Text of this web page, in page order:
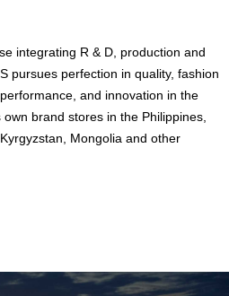
integrating R & D, production and
pursues perfection in quality, fashion
and innovation in the
brand stores in the Philippines,
Mongolia and other